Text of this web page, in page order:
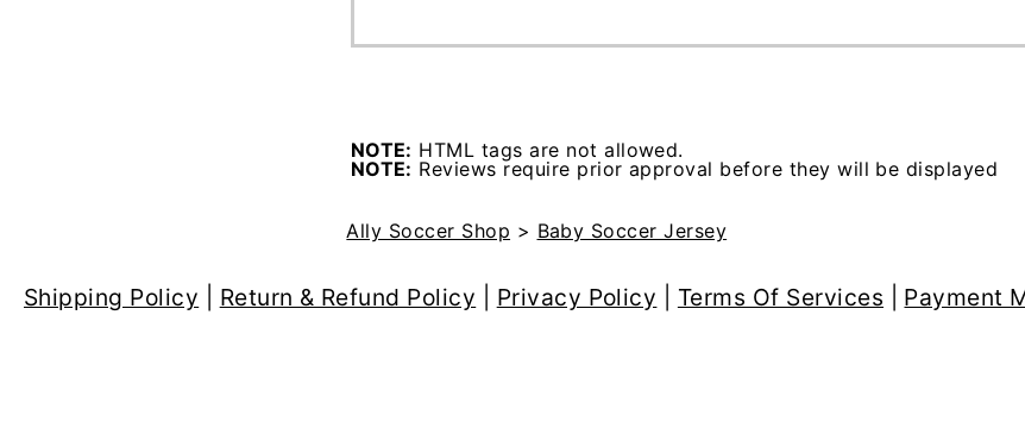
NOTE: HTML tags are not allowed.
NOTE: Reviews require prior approval before they will be displayed
Ally Soccer Shop > Baby Soccer Jersey
Shipping Policy Return & Refund Policy Privacy Policy Terms Of Services Payment